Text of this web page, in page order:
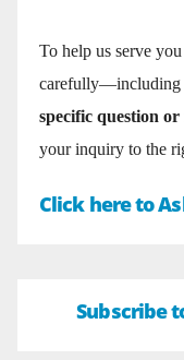
To help us serve
carefully—including
specific question or
your inquiry to the
Click here to
Subscribe